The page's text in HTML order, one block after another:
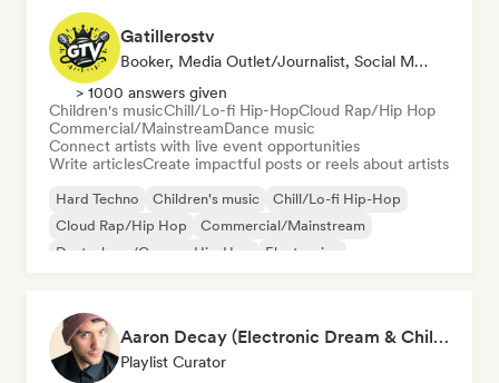
Gatillerostv
Booker, Media Outlet/Journalist, Social Media Influencer
> 1000 answers given
Children's musicChill/Lo-fi Hip-HopCloud Rap/Hip Hop
Commercial/MainstreamDance music
Connect artists with live event opportunities
Write articlesCreate impactful posts or reels about artists
Hard Techno Children's music
Chill/Lo-fi Hip-Hop
Cloud Rap/Hip Hop
Commercial/Mainstream
Deutschrap/German Hip-Hop
Electronica
Aaron Decay (Electronic Dream & Chill Electronic Dream playlists)
Playlist Curator